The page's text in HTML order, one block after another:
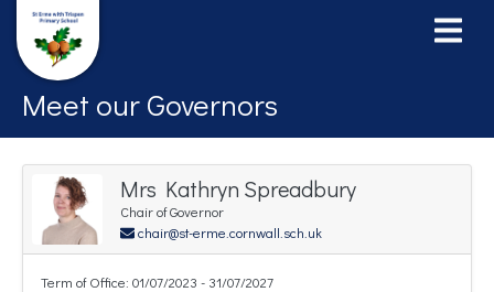
Meet our Governors
Mrs Kathryn Spreadbury
Chair of Governor
chair@st-erme.cornwall.sch.uk
Term of Office: 01/07/2023 - 31/07/2027